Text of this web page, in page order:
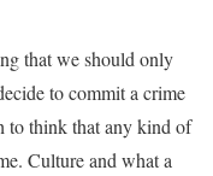
that we should only
to commit a crime
to think that any kind of
Culture and what a